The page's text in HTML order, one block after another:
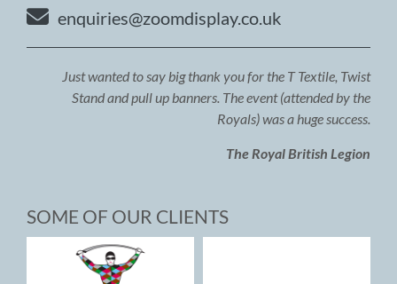
enquiries@zoomdisplay.co.uk
Just wanted to say big thank you for the T Textile, Twist
Stand and pull up banners. The event (attended by the
Royals) was a huge success.
The Royal British Legion
SOME OF OUR CLIENTS